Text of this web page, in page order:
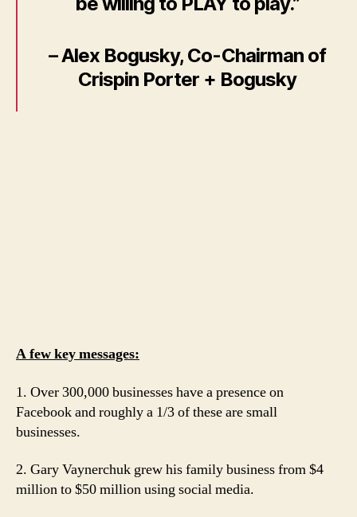
– Alex Bogusky, Co-Chairman of
Crispin Porter + Bogusky
A few key messages:
1. Over 300,000 businesses have a presence on
Facebook and roughly a 1/3 of these are small
businesses.
2. Gary Vaynerchuk grew his family business from $4
million to $50 million using social media.